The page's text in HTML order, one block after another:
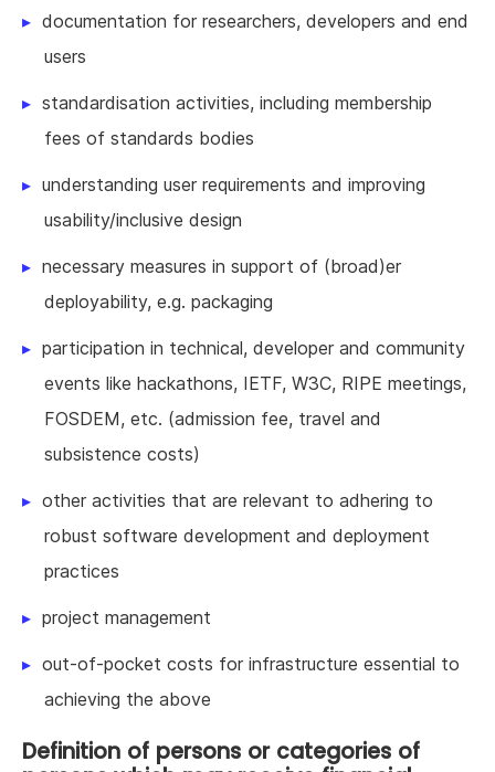
documentation for researchers, developers and end
users
standardisation activities, including membership
fees of standards bodies
understanding user requirements and improving
usability/inclusive design
necessary measures in support of (broad)er
deployability, e.g. packaging
participation in technical, developer and community
events like hackathons, IETF, W3C, RIPE meetings,
FOSDEM, etc. (admission fee, travel and
subsistence costs)
other activities that are relevant to adhering to
robust software development and deployment
practices
project management
out-of-pocket costs for infrastructure essential to
achieving the above
Definition of persons or categories of